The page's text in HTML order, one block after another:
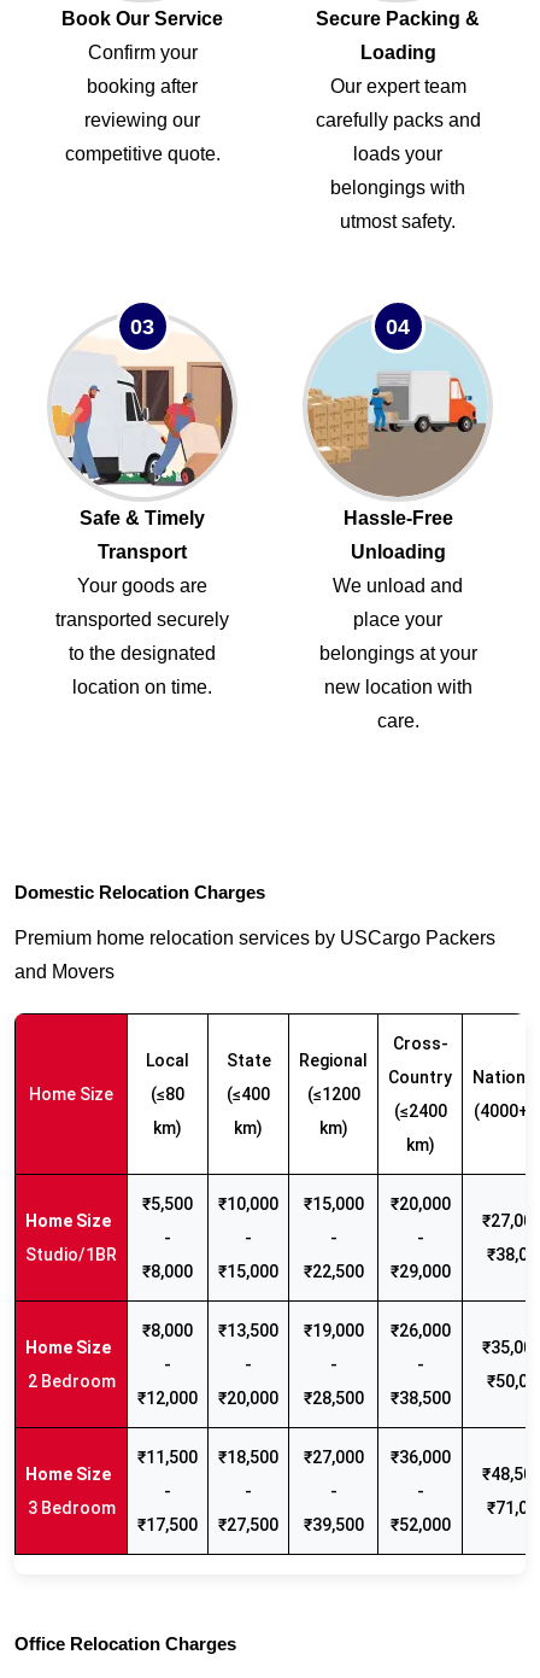
Book Our Service
Confirm your
booking after
reviewing our
competitive quote.
Secure Packing &
Loading
Our expert team
carefully packs and
loads your
belongings with
utmost safety.
03
Safe & Timely
Transport
Your goods are
transported securely
to the designated
location on time.
04
Hassle-Free
Unloading
We unload and
place your
belongings at your
new location with
care.
Domestic Relocation Charges
Premium home relocation services by USCargo Packers
and Movers
Home Size
Local
(≤80
km)
State
(≤400
km)
Regional
(≤1200
km)
Cross-
Country
(≤2400
km)
(4000+
Studio/1BR
₹5,500
-
₹8,000
₹10,000
-
₹15,000
₹15,000
-
₹22,500
₹20,000
-
₹29,000
2 Bedroom
₹8,000
-
₹12,000
₹13,500
-
₹20,000
₹19,000
-
₹28,500
₹26,000
-
₹38,500
3 Bedroom
₹11,500
-
₹17,500
₹18,500
-
₹27,500
₹27,000
-
₹39,500
₹36,000
-
₹52,000
Office Relocation Charges